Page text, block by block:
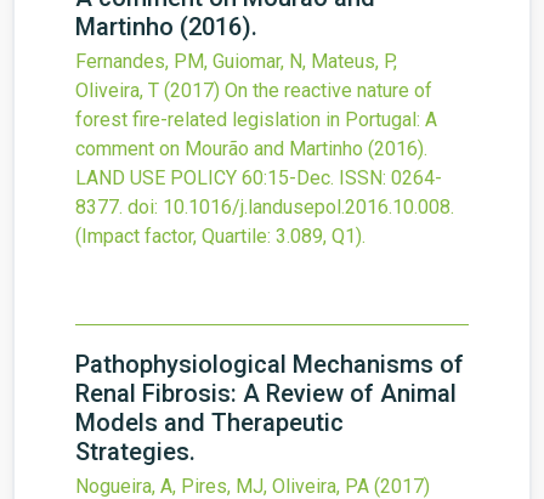
Martinho (2016).
Fernandes, PM, Guiomar, N, Mateus, P,
Oliveira, T (2017) On the reactive nature of
forest fire-related legislation in Portugal: A
comment on Mourão and Martinho (2016).
LAND USE POLICY 60:15-Dec. ISSN: 0264-
8377. doi: 10.1016/j.landusepol.2016.10.008.
(Impact factor, Quartile: 3.089, Q1).
Pathophysiological Mechanisms of
Renal Fibrosis: A Review of Animal
Models and Therapeutic
Strategies.
Nogueira, A, Pires, MJ, Oliveira, PA (2017)